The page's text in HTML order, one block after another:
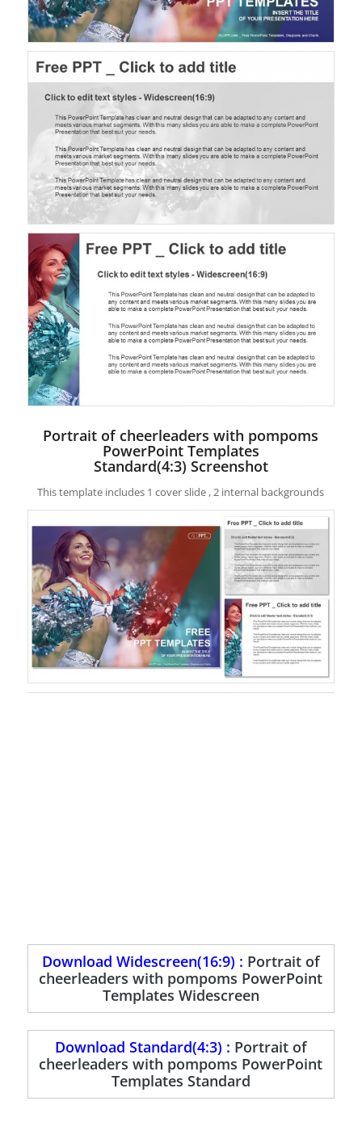
Portrait of cheerleaders with pompoms
PowerPoint Templates
Standard(4:3) Screenshot
This template includes 1 cover slide , 2 internal backgrounds
Download Widescreen(16:9) : Portrait of
cheerleaders with pompoms PowerPoint
Templates Widescreen
Download Standard(4:3) : Portrait of
cheerleaders with pompoms PowerPoint
Templates Standard